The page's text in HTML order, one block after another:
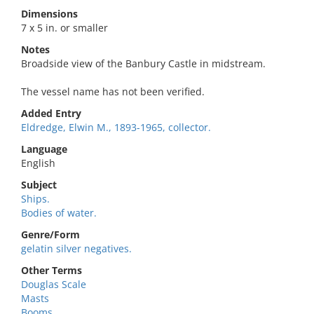
Dimensions
7 x 5 in. or smaller
Notes
Broadside view of the Banbury Castle in midstream.
The vessel name has not been verified.
Added Entry
Eldredge, Elwin M., 1893-1965, collector.
Language
English
Subject
Ships.
Bodies of water.
Genre/Form
gelatin silver negatives.
Other Terms
Douglas Scale
Masts